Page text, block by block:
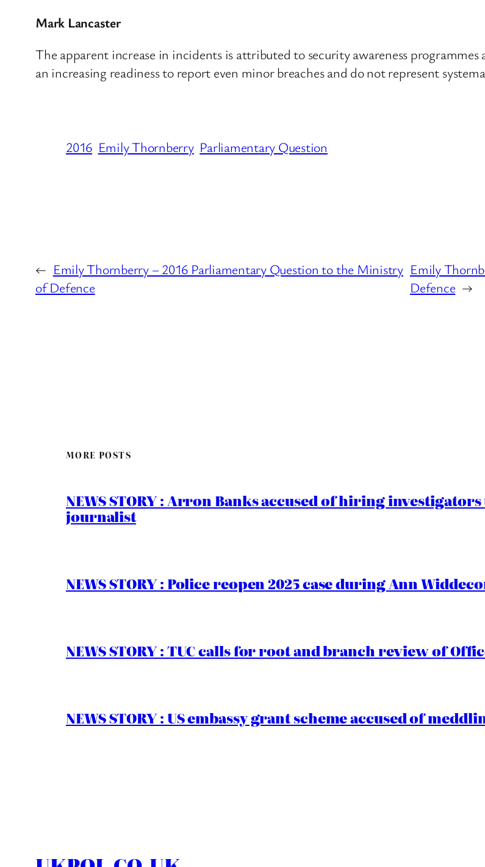
Mark Lancaster
The apparent increase in incidents is attributed to security awareness
an increasing readiness to report even minor breaches and do not represent
2016 Emily Thornberry Parliamentary Question
← Emily Thornberry – 2016 Parliamentary Question to the Ministry
of Defence
Emily
Defence →
MORE POSTS
NEWS STORY : Arron Banks accused of hiring
journalist
NEWS STORY : Police reopen 2025 case during Ann
NEWS STORY : TUC calls for root and branch review of
NEWS STORY : US embassy grant scheme accused of